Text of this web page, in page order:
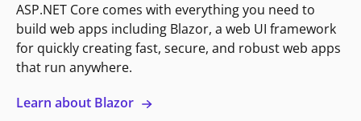
ASP.NET Core comes with everything you need to
build web apps including Blazor, a web UI framework
for quickly creating fast, secure, and robust web apps
that run anywhere.
Learn about Blazor